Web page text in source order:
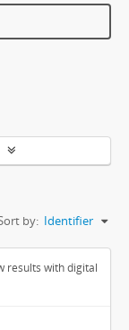
by: Identifier
results with digital